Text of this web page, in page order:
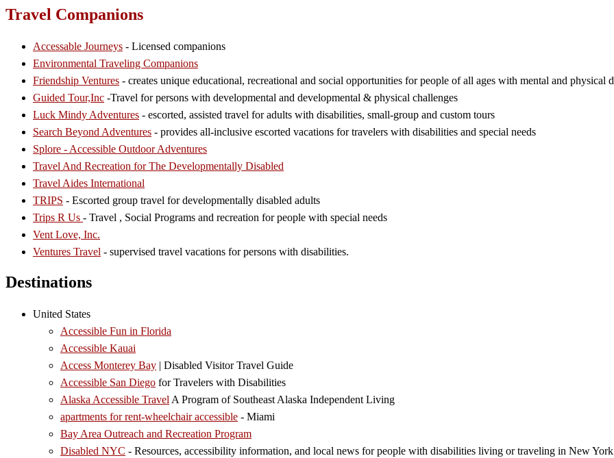
Travel Companions
Accessable Journeys - Licensed companions
Environmental Traveling Companions
Friendship Ventures - creates unique educational, recreational and social opportunities for people of all ages with mental and physical
Guided Tour,Inc -Travel for persons with developmental and developmental & physical challenges
Luck Mindy Adventures - escorted, assisted travel for adults with disabilities, small-group and custom tours
Search Beyond Adventures - provides all-inclusive escorted vacations for travelers with disabilities and special needs
Splore - Accessible Outdoor Adventures
Travel And Recreation for The Developmentally Disabled
Travel Aides International
TRIPS - Escorted group travel for developmentally disabled adults
Trips R Us - Travel , Social Programs and recreation for people with special needs
Vent Love, Inc.
Ventures Travel - supervised travel vacations for persons with disabilities.
Destinations
United States
Accessible Fun in Florida
Accessible Kauai
Access Monterey Bay | Disabled Visitor Travel Guide
Accessible San Diego for Travelers with Disabilities
Alaska Accessible Travel A Program of Southeast Alaska Independent Living
apartments for rent-wheelchair accessible - Miami
Bay Area Outreach and Recreation Program
Disabled NYC - Resources, accessibility information, and local news for people with disabilities living or traveling in New